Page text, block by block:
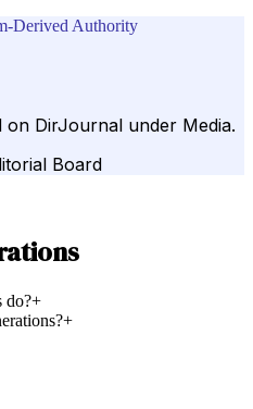
Derived Authority
on DirJournal under Media.
Board
do?+
+